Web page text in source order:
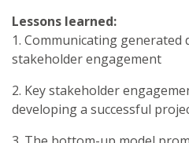
Lessons learned:
1. Communicating generated
stakeholder engagement
2. Key stakeholder
developing a successful